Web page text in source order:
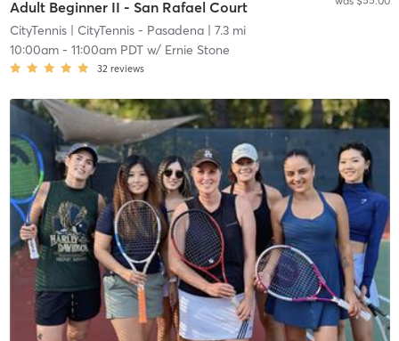
Adult Beginner II - San Rafael Court
CityTennis| CityTennis - Pasadena| 7.3 mi
10:00am- 11:00am PDTw/ Ernie Stone
32 reviews